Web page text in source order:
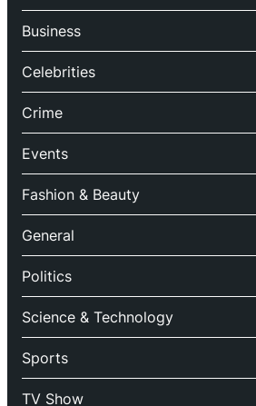
Business
Celebrities
Crime
Events
Fashion & Beauty
General
Politics
Science & Technology
Sports
TV Show